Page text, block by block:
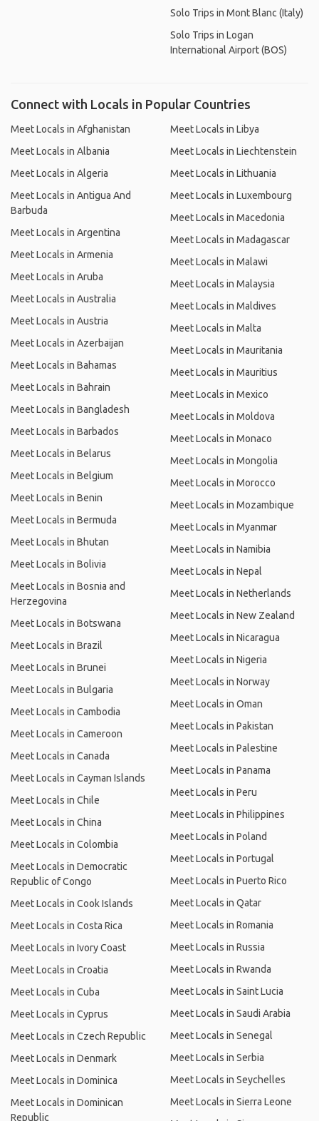
Solo Trips in Mont Blanc (Italy)
Solo Trips in Logan
International Airport (BOS)
Connect with Locals in Popular Countries
Meet Locals in Afghanistan
Meet Locals in Albania
Meet Locals in Algeria
Meet Locals in Antigua And
Barbuda
Meet Locals in Argentina
Meet Locals in Armenia
Meet Locals in Aruba
Meet Locals in Australia
Meet Locals in Austria
Meet Locals in Azerbaijan
Meet Locals in Bahamas
Meet Locals in Bahrain
Meet Locals in Bangladesh
Meet Locals in Barbados
Meet Locals in Belarus
Meet Locals in Belgium
Meet Locals in Benin
Meet Locals in Bermuda
Meet Locals in Bhutan
Meet Locals in Bolivia
Meet Locals in Bosnia and
Herzegovina
Meet Locals in Botswana
Meet Locals in Brazil
Meet Locals in Brunei
Meet Locals in Bulgaria
Meet Locals in Cambodia
Meet Locals in Cameroon
Meet Locals in Canada
Meet Locals in Cayman Islands
Meet Locals in Chile
Meet Locals in China
Meet Locals in Colombia
Meet Locals in Democratic
Republic of Congo
Meet Locals in Cook Islands
Meet Locals in Costa Rica
Meet Locals in Ivory Coast
Meet Locals in Croatia
Meet Locals in Cuba
Meet Locals in Cyprus
Meet Locals in Czech Republic
Meet Locals in Denmark
Meet Locals in Dominica
Meet Locals in Dominican
Republic
Meet Locals in Libya
Meet Locals in Liechtenstein
Meet Locals in Lithuania
Meet Locals in Luxembourg
Meet Locals in Macedonia
Meet Locals in Madagascar
Meet Locals in Malawi
Meet Locals in Malaysia
Meet Locals in Maldives
Meet Locals in Malta
Meet Locals in Mauritania
Meet Locals in Mauritius
Meet Locals in Mexico
Meet Locals in Moldova
Meet Locals in Monaco
Meet Locals in Mongolia
Meet Locals in Morocco
Meet Locals in Mozambique
Meet Locals in Myanmar
Meet Locals in Namibia
Meet Locals in Nepal
Meet Locals in Netherlands
Meet Locals in New Zealand
Meet Locals in Nicaragua
Meet Locals in Nigeria
Meet Locals in Norway
Meet Locals in Oman
Meet Locals in Pakistan
Meet Locals in Palestine
Meet Locals in Panama
Meet Locals in Peru
Meet Locals in Philippines
Meet Locals in Poland
Meet Locals in Portugal
Meet Locals in Puerto Rico
Meet Locals in Qatar
Meet Locals in Romania
Meet Locals in Russia
Meet Locals in Rwanda
Meet Locals in Saint Lucia
Meet Locals in Saudi Arabia
Meet Locals in Senegal
Meet Locals in Serbia
Meet Locals in Seychelles
Meet Locals in Sierra Leone